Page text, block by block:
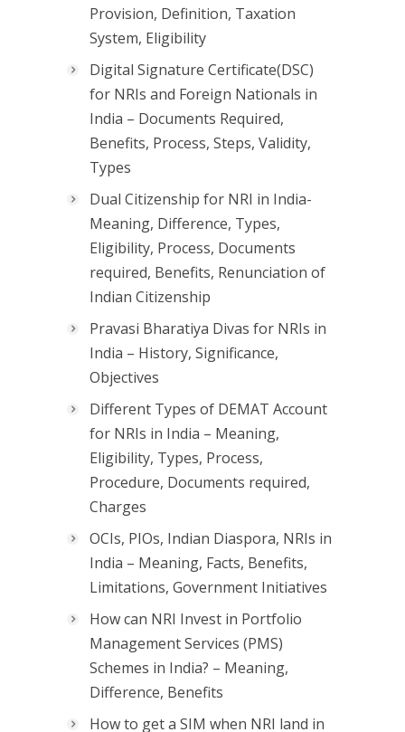
Provision, Definition, Taxation
System, Eligibility
Digital Signature Certificate(DSC)
for NRIs and Foreign Nationals in
India – Documents Required,
Benefits, Process, Steps, Validity,
Types
Dual Citizenship for NRI in India-
Meaning, Difference, Types,
Eligibility, Process, Documents
required, Benefits, Renunciation of
Indian Citizenship
Pravasi Bharatiya Divas for NRIs in
India – History, Significance,
Objectives
Different Types of DEMAT Account
for NRIs in India – Meaning,
Eligibility, Types, Process,
Procedure, Documents required,
Charges
OCIs, PIOs, Indian Diaspora, NRIs in
India – Meaning, Facts, Benefits,
Limitations, Government Initiatives
How can NRI Invest in Portfolio
Management Services (PMS)
Schemes in India? – Meaning,
Difference, Benefits
How to get a SIM when NRI land in